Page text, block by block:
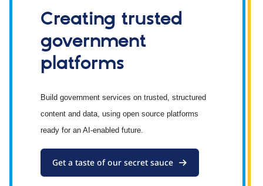
Creating trusted
government
platforms
Build government services on trusted, structured
content and data, using open source platforms
ready for an AI-enabled future.
Get a taste of our secret sauce